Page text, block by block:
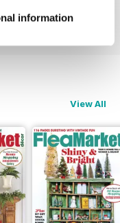
information
View|Add to Cart
View All